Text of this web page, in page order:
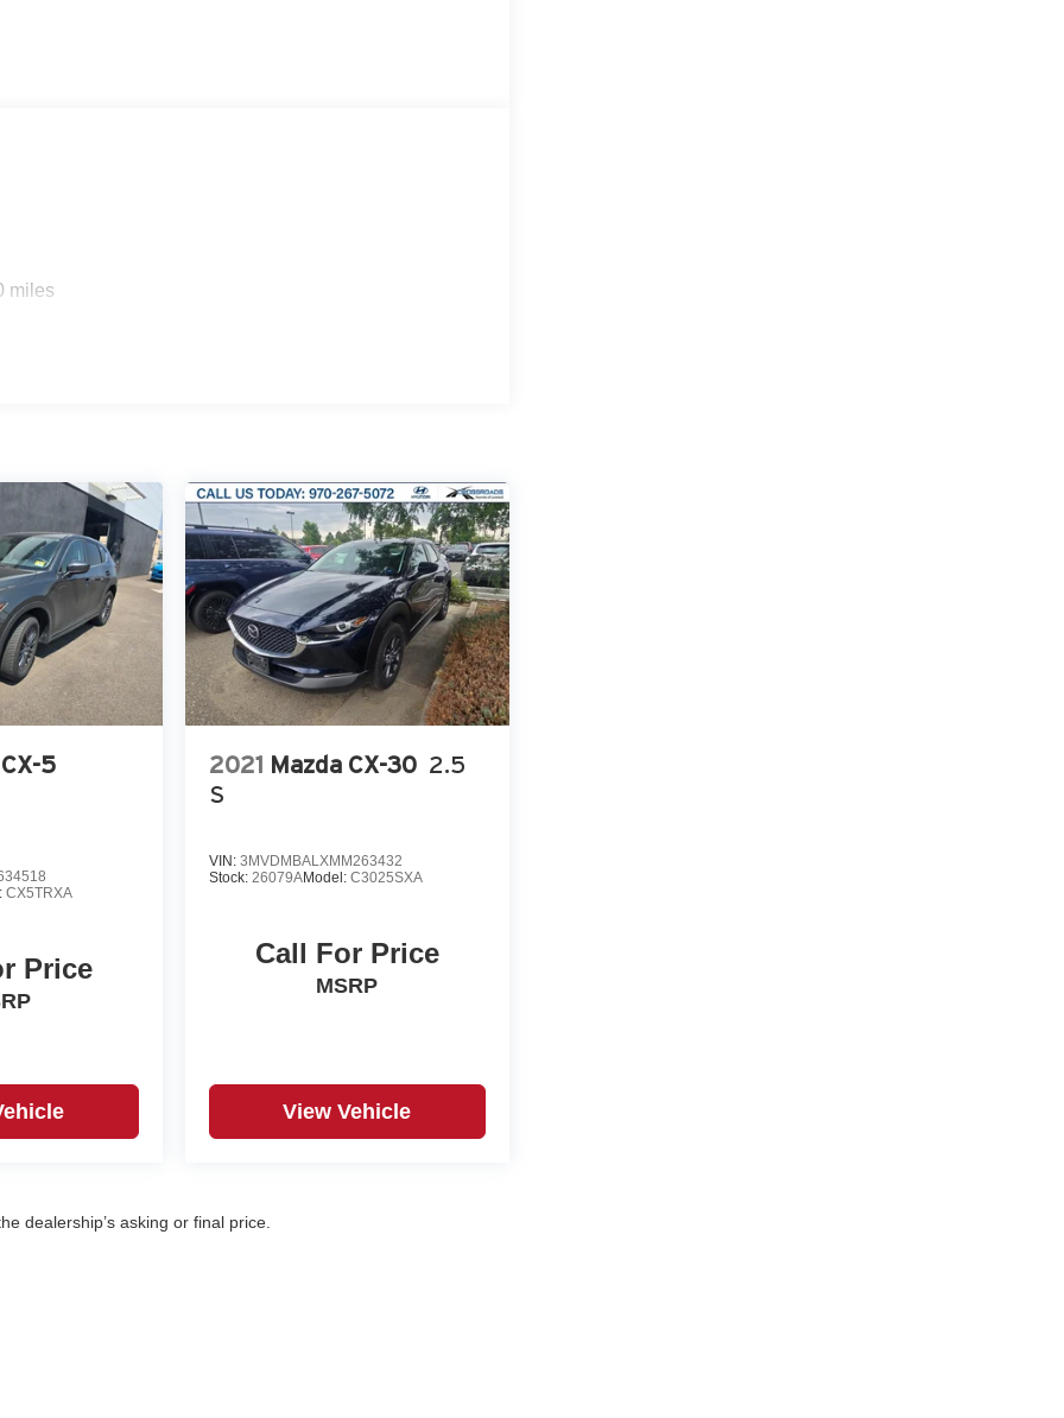
miles
5
CX5TRXA
Price
2021 Mazda CX-30 2.5
S
VIN: 3MVDMBALXMM263432
Stock: 26079AModel: C3025SXA
Call For Price
MSRP
View Vehicle
dealership’s asking or final price.